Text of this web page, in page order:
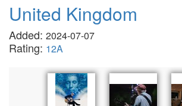
United Kingdom
Added: 2024-07-07
Rating: 12A